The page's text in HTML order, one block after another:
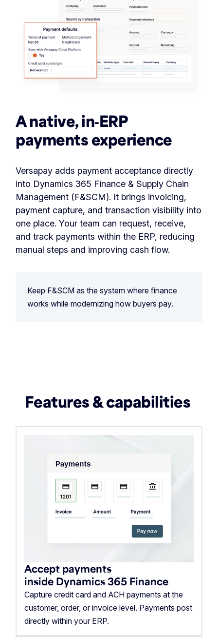
A native, in‑ERP
payments experience
Versapay adds payment acceptance directly
into Dynamics 365 Finance & Supply Chain
Management (F&SCM). It brings invoicing,
payment capture, and transaction visibility into
one place. Your team can request, receive,
and track payments within the ERP, reducing
manual steps and improving cash flow.
Keep F&SCM as the system where finance
works while modernizing how buyers pay.
Features & capabilities
Accept payments
inside Dynamics 365 Finance
Capture credit card and ACH payments at the
customer, order, or invoice level. Payments post
directly within your ERP.